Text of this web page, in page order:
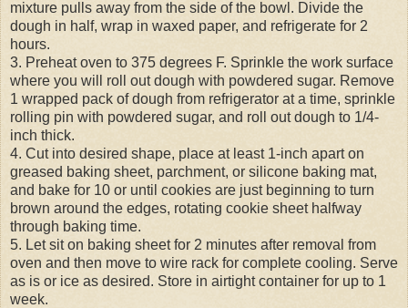
mixture pulls away from the side of the bowl. Divide the
dough in half, wrap in waxed paper, and refrigerate for 2
hours.
3. Preheat oven to 375 degrees F. Sprinkle the work surface
where you will roll out dough with powdered sugar. Remove
1 wrapped pack of dough from refrigerator at a time, sprinkle
rolling pin with powdered sugar, and roll out dough to 1/4-
inch thick.
4. Cut into desired shape, place at least 1-inch apart on
greased baking sheet, parchment, or silicone baking mat,
and bake for 10 or until cookies are just beginning to turn
brown around the edges, rotating cookie sheet halfway
through baking time.
5. Let sit on baking sheet for 2 minutes after removal from
oven and then move to wire rack for complete cooling. Serve
as is or ice as desired. Store in airtight container for up to 1
week.